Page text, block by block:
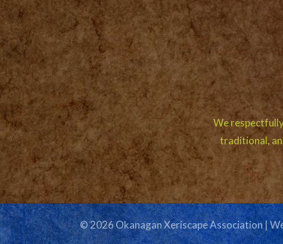
We
traditional,
© 2026 Okanagan Xeriscape Association |